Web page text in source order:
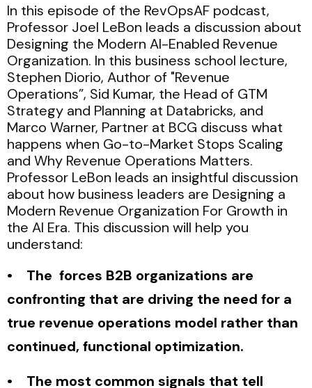
In this episode of the RevOpsAF podcast,
Professor Joel LeBon leads a discussion about
Designing the Modern AI-Enabled Revenue
Organization. In this business school lecture,
Stephen Diorio, Author of "Revenue
Operations”, Sid Kumar, the Head of GTM
Strategy and Planning at Databricks, and
Marco Warner, Partner at BCG discuss what
happens when Go-to-Market Stops Scaling
and Why Revenue Operations Matters.
Professor LeBon leads an insightful discussion
about how business leaders are Designing a
Modern Revenue Organization For Growth in
the AI Era. This discussion will help you
understand:
• The forces B2B organizations are
confronting that are driving the need for a
true revenue operations model rather than
continued, functional optimization.
• The most common signals that tell